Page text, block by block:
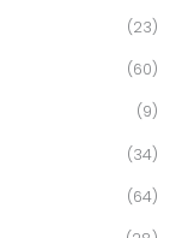
(23)
(60)
(9)
(34)
(64)